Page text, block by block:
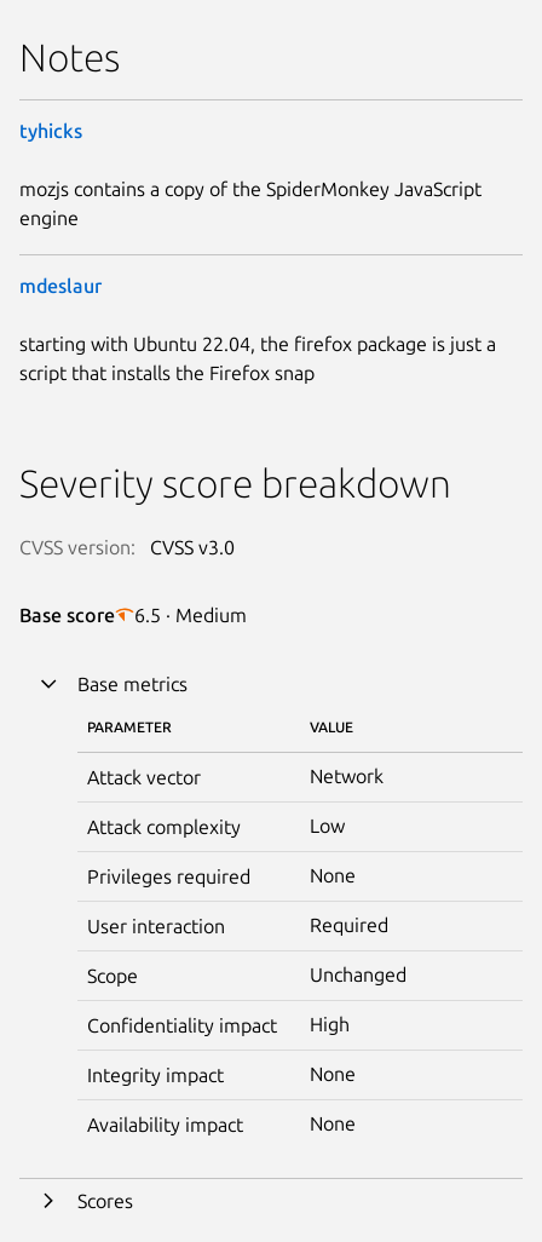
Notes
tyhicks
mozjs contains a copy of the SpiderMonkey JavaScript
engine
mdeslaur
starting with Ubuntu 22.04, the firefox package is just a
script that installs the Firefox snap
Severity score breakdown
CVSS version: CVSS v3.0
Base score 6.5 · Medium
Base metrics
PARAMETER VALUE
Attack vector Network
Attack complexity Low
Privileges required None
User interaction Required
Scope Unchanged
Confidentiality impact High
Integrity impact None
Availability impact None
Scores